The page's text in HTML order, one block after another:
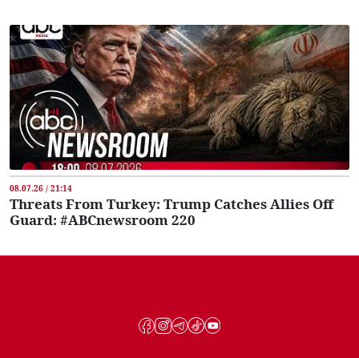
08.07.26 / 21:14
Threats From Turkey: Trump Catches Allies Off
Guard: #ABCnewsroom 220